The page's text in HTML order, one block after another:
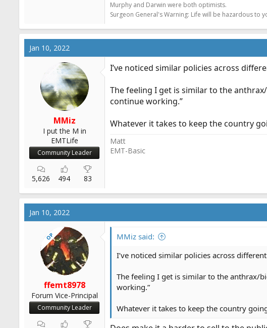
Murphy and Darwin were both optimists.
Surgeon General's Warning: Life will be hazardous to
Jan 10, 2022
MMiz
I put the M in
EMTLife
Community Leader
5,626 494 83
I’ve noticed similar policies across
The feeling I get is similar to the
continue working.”
Whatever it takes to keep the country
Matt
EMT-Basic
Jan 10, 2022
OP
ffemt8978
Forum Vice-Principal
Community Leader
MMiz said:
I’ve noticed similar policies across
The feeling I get is similar to the anthrax/
working.”
Whatever it takes to keep the country